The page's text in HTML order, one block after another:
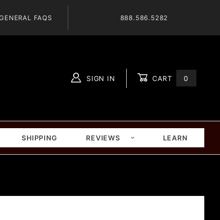
FAQS 888.586.5282
SIGN IN CART 0
SHIPPING REVIEWS LEARN